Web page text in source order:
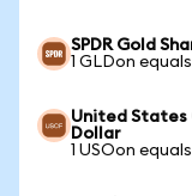
SPDR Gold
1 GLDon
United States
Dollar
1 USOon equals